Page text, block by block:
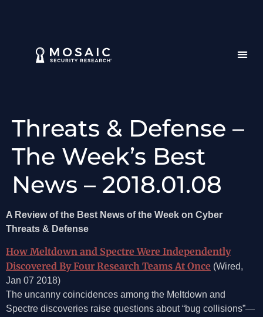
Threats & Defense –
The Week’s Best
News – 2018.01.08
A Review of the Best News of the Week on Cyber
Threats & Defense
How Meltdown and Spectre Were Independently
Discovered By Four Research Teams At Once (Wired,
Jan 07 2018)
The uncanny coincidences among the Meltdown and
Spectre discoveries raise questions about “bug collisions”—